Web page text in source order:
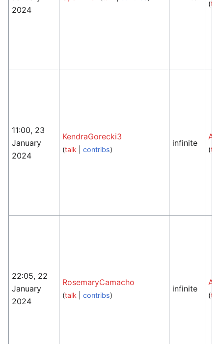
2024
(
11:00, 23
January
2024
KendraGorecki3
(talk |contribs)
infinite
(
22:05, 22
January
2024
RosemaryCamacho
(talk |contribs)
infinite
(